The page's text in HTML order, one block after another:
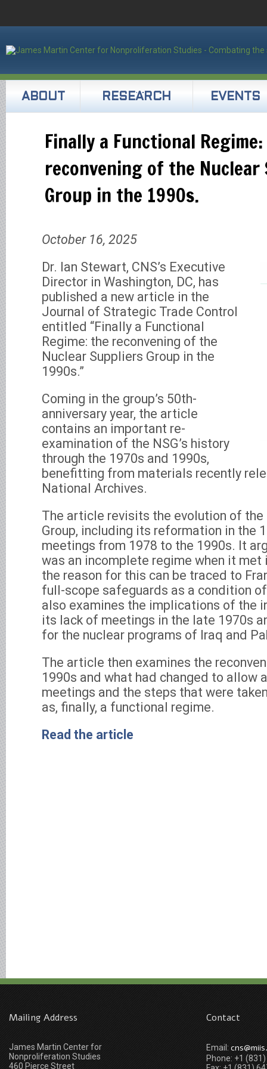
ABOUT RESEARCH EVENTS
Finally a Functional
reconvening of the Nuclear
Group in the 1990s.
October 16, 2025
Dr. Ian Stewart, CNS’s Executive
Director in Washington, DC, has
published a new article in the
Journal of Strategic Trade Control
entitled “Finally a Functional
Regime: the reconvening of the
Nuclear Suppliers Group in the
1990s.”
Coming in the group’s 50th-
anniversary year, the article
contains an important re-
examination of the NSG’s history
through the 1970s and 1990s,
benefitting from materials recently
National Archives.
The article revisits the evolution of the
Group, including its reformation in the
meetings from 1978 to the 1990s. It
was an incomplete regime when it met
the reason for this can be traced to
full-scope safeguards as a condition
also examines the implications of the
its lack of meetings in the late 1970s
for the nuclear programs of Iraq and
The article then examines the
1990s and what had changed to allow
meetings and the steps that were
as, finally, a functional regime.
Read the article
Mailing Address
James Martin Center for
Nonproliferation Studies
460 Pierce Street
Contact
Email:
Phone: +1